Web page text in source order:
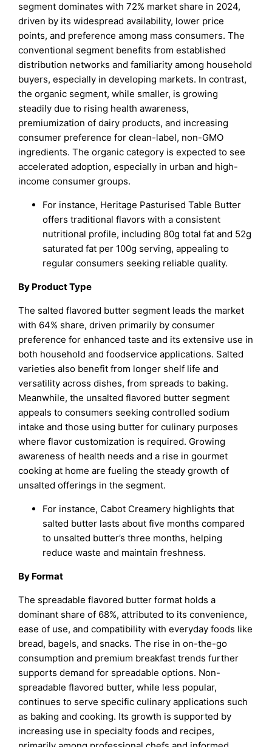
segment dominates with 72% market share in 2024,
driven by its widespread availability, lower price
points, and preference among mass consumers. The
conventional segment benefits from established
distribution networks and familiarity among household
buyers, especially in developing markets. In contrast,
the organic segment, while smaller, is growing
steadily due to rising health awareness,
premiumization of dairy products, and increasing
consumer preference for clean-label, non-GMO
ingredients. The organic category is expected to see
accelerated adoption, especially in urban and high-
income consumer groups.
For instance, Heritage Pasturised Table Butter
offers traditional flavors with a consistent
nutritional profile, including 80g total fat and 52g
saturated fat per 100g serving, appealing to
regular consumers seeking reliable quality.
By Product Type
The salted flavored butter segment leads the market
with 64% share, driven primarily by consumer
preference for enhanced taste and its extensive use in
both household and foodservice applications. Salted
varieties also benefit from longer shelf life and
versatility across dishes, from spreads to baking.
Meanwhile, the unsalted flavored butter segment
appeals to consumers seeking controlled sodium
intake and those using butter for culinary purposes
where flavor customization is required. Growing
awareness of health needs and a rise in gourmet
cooking at home are fueling the steady growth of
unsalted offerings in the segment.
For instance, Cabot Creamery highlights that
salted butter lasts about five months compared
to unsalted butter’s three months, helping
reduce waste and maintain freshness.
By Format
The spreadable flavored butter format holds a
dominant share of 68%, attributed to its convenience,
ease of use, and compatibility with everyday foods like
bread, bagels, and snacks. The rise in on-the-go
consumption and premium breakfast trends further
supports demand for spreadable options. Non-
spreadable flavored butter, while less popular,
continues to serve specific culinary applications such
as baking and cooking. Its growth is supported by
increasing use in specialty foods and recipes,